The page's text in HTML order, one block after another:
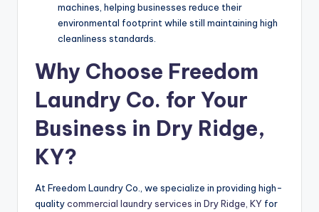
machines, helping businesses reduce their
environmental footprint while still maintaining high
cleanliness standards.
Why Choose Freedom
Laundry Co. for Your
Business in Dry Ridge,
KY?
At Freedom Laundry Co., we specialize in providing high-
qualitycommercial laundry services in Dry Ridge, KY for